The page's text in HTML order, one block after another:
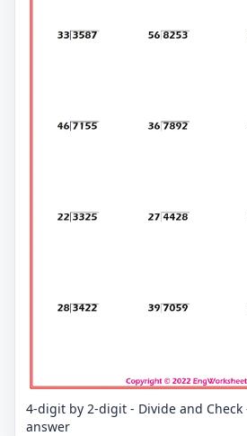
4-digit by 2-digit - Divide and
answer